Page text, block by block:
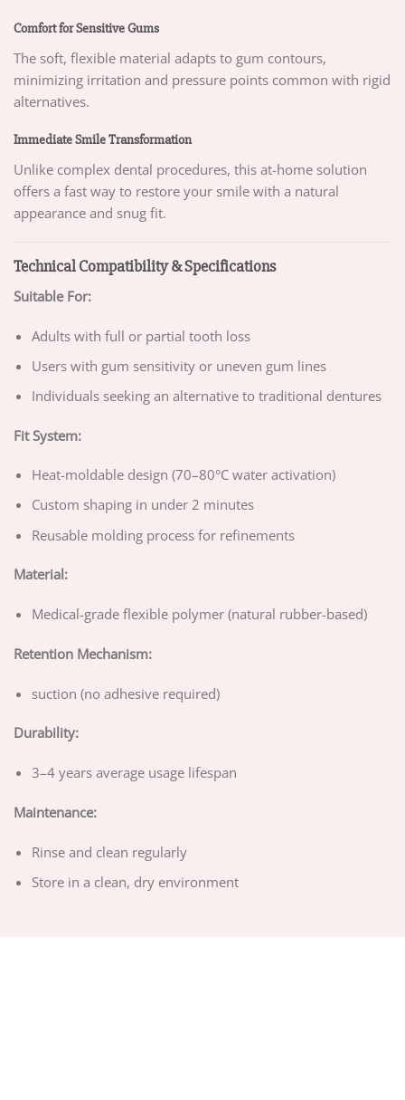
Comfort for Sensitive Gums
The soft, flexible material adapts to gum contours,
minimizing irritation and pressure points common with rigid
alternatives.
Immediate Smile Transformation
Unlike complex dental procedures, this at-home solution
offers a fast way to restore your smile with a natural
appearance and snug fit.
Technical Compatibility & Specifications
Suitable For:
Adults with full or partial tooth loss
Users with gum sensitivity or uneven gum lines
Individuals seeking an alternative to traditional dentures
Fit System:
Heat-moldable design (70–80°C water activation)
Custom shaping in under 2 minutes
Reusable molding process for refinements
Material:
Medical-grade flexible polymer (natural rubber-based)
Retention Mechanism:
suction (no adhesive required)
Durability:
3–4 years average usage lifespan
Maintenance:
Rinse and clean regularly
Store in a clean, dry environment